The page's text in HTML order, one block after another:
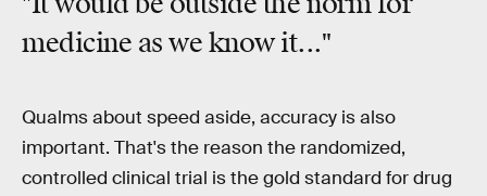
medicine as we know it..."
Qualms about speed aside, accuracy is also
important. That's the reason the randomized,
controlled clinical trial is the gold standard for drug